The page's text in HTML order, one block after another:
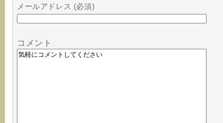
メールアドレス (必須)
コメント